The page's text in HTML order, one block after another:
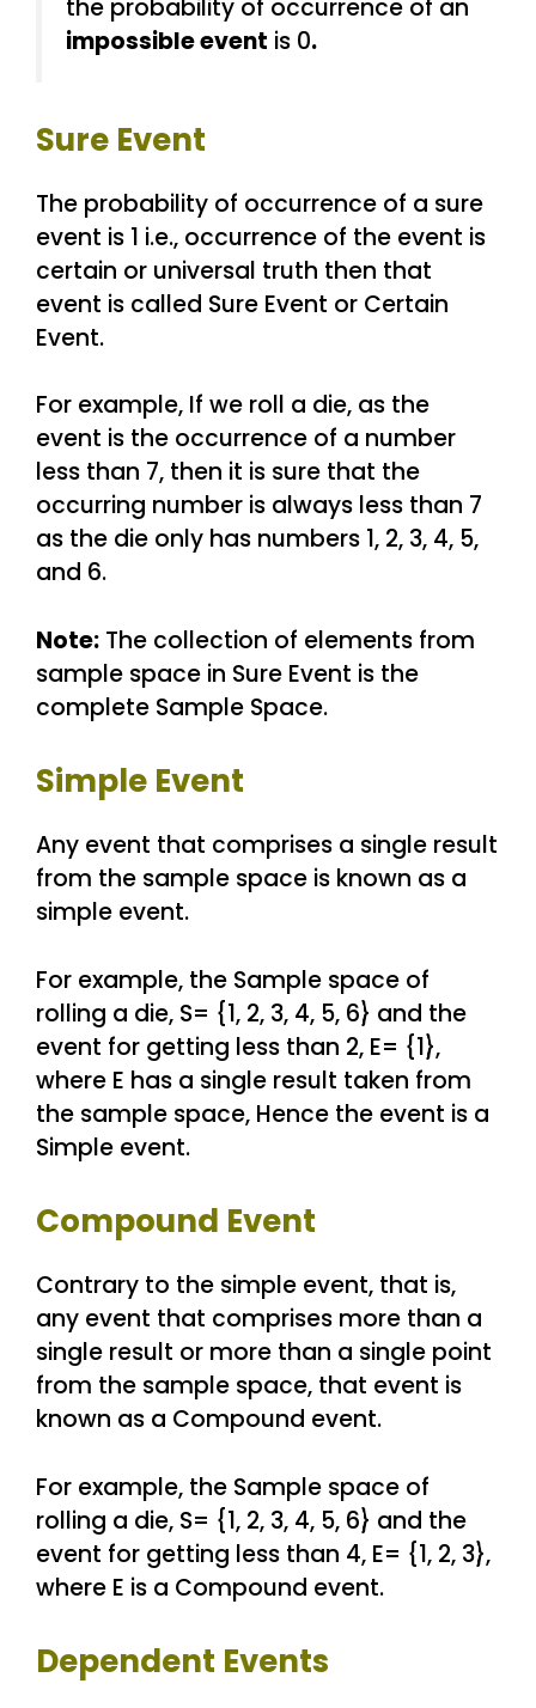
the probability of occurrence of an
impossible event is 0.
Sure Event
The probability of occurrence of a sure
event is 1 i.e., occurrence of the event is
certain or universal truth then that
event is called Sure Event or Certain
Event.
For example, If we roll a die, as the
event is the occurrence of a number
less than 7, then it is sure that the
occurring number is always less than 7
as the die only has numbers 1, 2, 3, 4, 5,
and 6.
Note: The collection of elements from
sample space in Sure Event is the
complete Sample Space.
Simple Event
Any event that comprises a single result
from the sample space is known as a
simple event.
For example, the Sample space of
rolling a die, S= {1, 2, 3, 4, 5, 6} and the
event for getting less than 2, E= {1},
where E has a single result taken from
the sample space, Hence the event is a
Simple event.
Compound Event
Contrary to the simple event, that is,
any event that comprises more than a
single result or more than a single point
from the sample space, that event is
known as a Compound event.
For example, the Sample space of
rolling a die, S= {1, 2, 3, 4, 5, 6} and the
event for getting less than 4, E= {1, 2, 3},
where E is a Compound event.
Dependent Events